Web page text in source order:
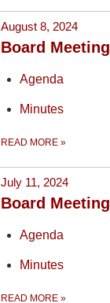
August 8, 2024
Board Meeting
Agenda
Minutes
READ MORE »
July 11, 2024
Board Meeting
Agenda
Minutes
READ MORE »